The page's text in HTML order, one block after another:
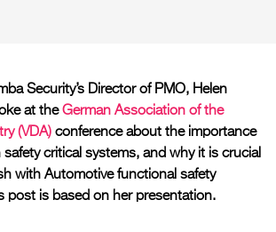
Security’s Director of PMO, Helen
at theGerman Association of the
(VDA) conference about the importance
critical systems, and why it is crucial
with Automotive functional safety
post is based on her presentation.